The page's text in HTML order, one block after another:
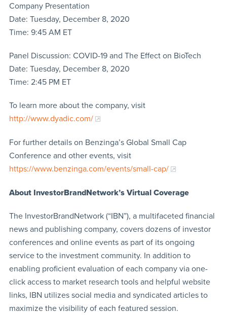
Company Presentation
Date: Tuesday, December 8, 2020
Time: 9:45 AM ET
Panel Discussion: COVID-19 and The Effect on BioTech
Date: Tuesday, December 8, 2020
Time: 2:45 PM ET
To learn more about the company, visit
http://www.dyadic.com/
For further details on Benzinga’s Global Small Cap
Conference and other events, visit
https://www.benzinga.com/events/small-cap/
About InvestorBrandNetwork’s Virtual Coverage
The InvestorBrandNetwork (“IBN”), a multifaceted financial
news and publishing company, covers dozens of investor
conferences and online events as part of its ongoing
service to the investment community. In addition to
enabling proficient evaluation of each company via one-
click access to market research tools and helpful website
links, IBN utilizes social media and syndicated articles to
maximize the visibility of each featured session.